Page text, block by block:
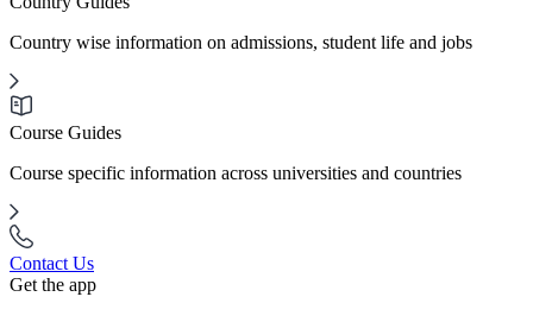
Country wise information on admissions, student life and jobs
Course Guides
Course specific information across universities and countries
Contact Us
Get the app